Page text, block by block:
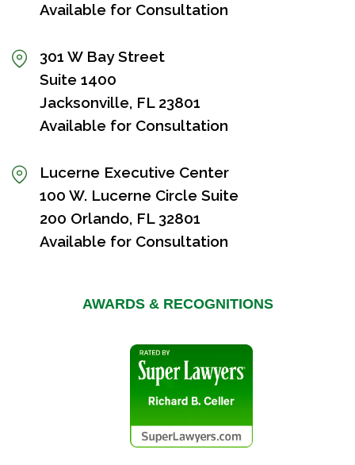
Available for Consultation
301 W Bay Street
Suite 1400
Jacksonville, FL 23801
Available for Consultation
Lucerne Executive Center
100 W. Lucerne Circle Suite
200 Orlando, FL 32801
Available for Consultation
AWARDS & RECOGNITIONS